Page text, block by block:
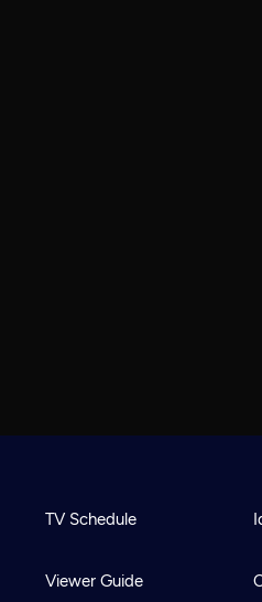
TV Schedule
Viewer Guide